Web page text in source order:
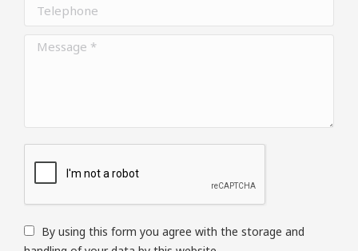
Telephone
Message *
By using this form you agree with the storage and